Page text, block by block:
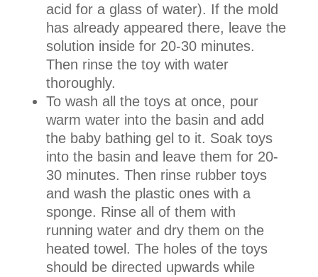
acid for a glass of water). If the mold
has already appeared there, leave the
solution inside for 20-30 minutes.
Then rinse the toy with water
thoroughly.
To wash all the toys at once, pour
warm water into the basin and add
the baby bathing gel to it. Soak toys
into the basin and leave them for 20-
30 minutes. Then rinse rubber toys
and wash the plastic ones with a
sponge. Rinse all of them with
running water and dry them on the
heated towel. The holes of the toys
should be directed upwards while